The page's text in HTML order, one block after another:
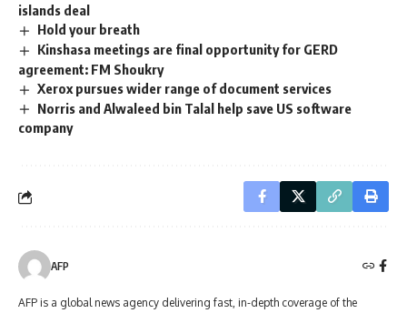
islands deal
Hold your breath
Kinshasa meetings are final opportunity for GERD
agreement: FM Shoukry
Xerox pursues wider range of document services
Norris and Alwaleed bin Talal help save US software
company
AFP
AFP is a global news agency delivering fast, in-depth coverage of the